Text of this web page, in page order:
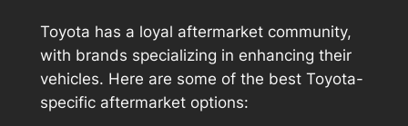
Toyota has a loyal aftermarket community,
with brands specializing in enhancing their
vehicles. Here are some of the best Toyota-
specific aftermarket options: